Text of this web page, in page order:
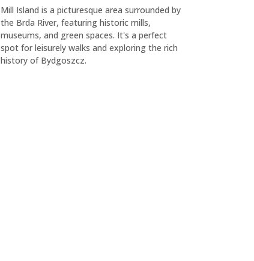
Mill Island is a picturesque area surrounded by
the Brda River, featuring historic mills,
museums, and green spaces. It's a perfect
spot for leisurely walks and exploring the rich
history of Bydgoszcz.